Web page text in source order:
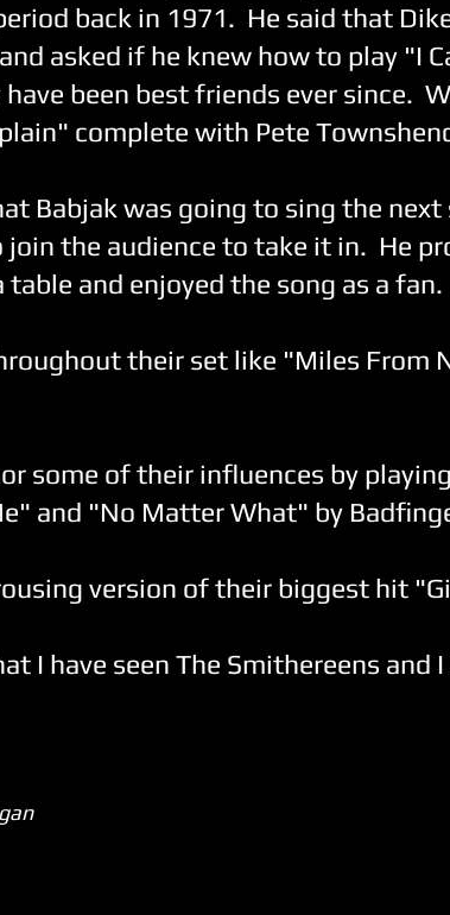
back in 1971. He said that
asked if he knew how to play "I
been best friends ever since.
complete with Pete
Babjak was going to sing the
join the audience to take it in. He
and enjoyed the song as a
their set like "Miles From
some of their influences by
and "No Matter What" by
version of their biggest hit
I have seen The Smithereens